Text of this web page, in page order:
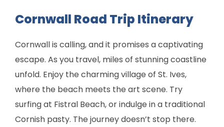
Cornwall Road Trip Itinerary
Cornwall is calling, and it promises a captivating
escape. As you travel, miles of stunning coastline
unfold. Enjoy the charming village of St. Ives,
where the beach meets the art scene. Try
surfing at Fistral Beach, or indulge in a traditional
Cornish pasty. The journey doesn’t stop there.